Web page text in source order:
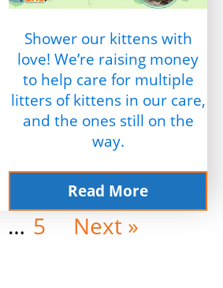
Shower our kittens with
love! We’re raising money
to help care for multiple
litters of kittens in our care,
and the ones still on the
way.
Read More
… 5 Next »